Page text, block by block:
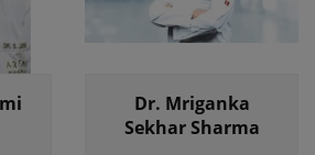
Dr. Mriganka
Sekhar Sharma